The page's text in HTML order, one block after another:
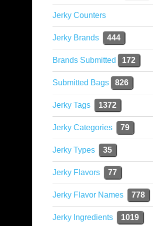
Jerky Counters
Jerky Brands 444
Brands Submitted 172
Submitted Bags 826
Jerky Tags 1372
Jerky Categories 79
Jerky Types 35
Jerky Flavors 77
Jerky Flavor Names 778
Jerky Ingredients 1019